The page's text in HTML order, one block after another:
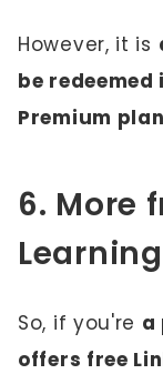
However, it is
be
Premium
6. More
Learning
So, if you're a
offers free